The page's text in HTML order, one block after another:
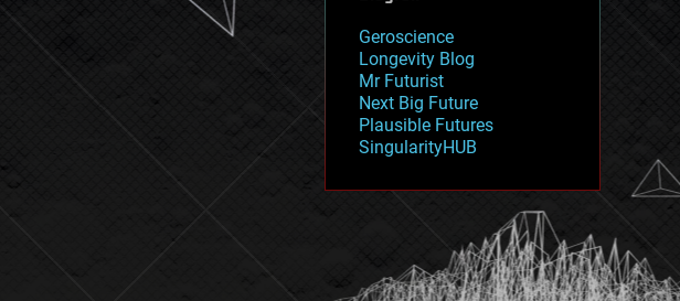
military
mobile phones
moore's law
nanotechnology
neuroscience
nuclear energy
open access
physics
Geroscience
Longevity Blog
Mr Futurist
Next Big Future
Plausible Futures
SingularityHUB